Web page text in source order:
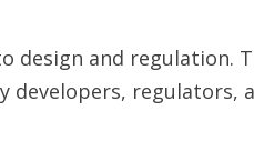
design and regulation.
regulators,